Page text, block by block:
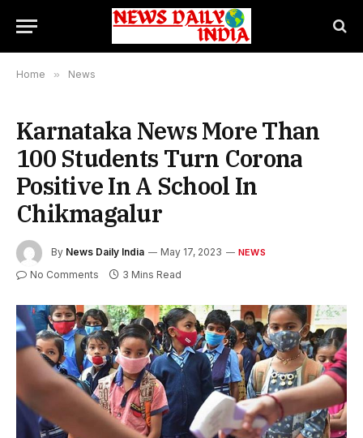
Home » News
Karnataka News More Than
100 Students Turn Corona
Positive In A School In
Chikmagalur
By News Daily India May 17, 2023 NEWS
No Comments 3 Mins Read